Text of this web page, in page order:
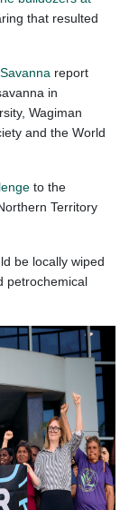
that resulted
report
in
Wagiman
and the World
to the
Territory
be locally wiped
petrochemical